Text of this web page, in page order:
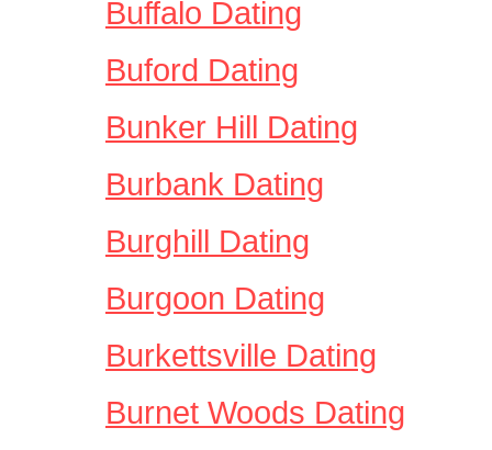
Buffalo Dating
Buford Dating
Bunker Hill Dating
Burbank Dating
Burghill Dating
Burgoon Dating
Burkettsville Dating
Burnet Woods Dating